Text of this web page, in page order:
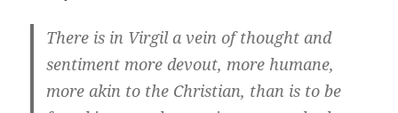
There is in Virgil a vein of thought and
sentiment more devout, more humane,
more akin to the Christian, than is to be